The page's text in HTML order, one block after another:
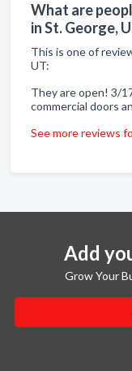
What are
in St. George,
This is one of
UT:
They are open! 3/
commercial doors
See more reviews
Add
Grow Your